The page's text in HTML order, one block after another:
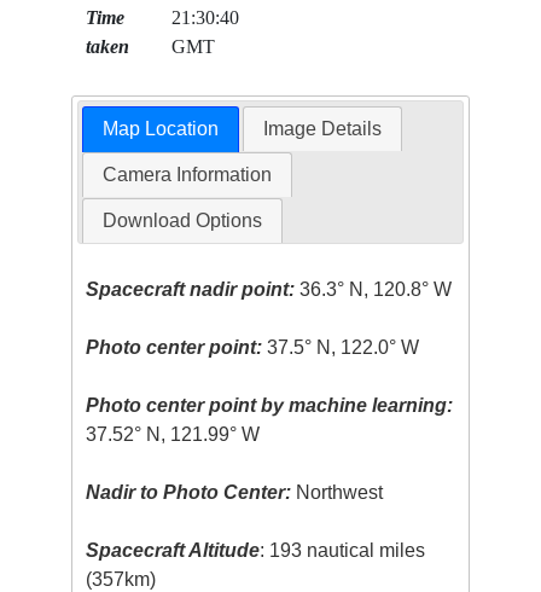
Time
taken
21:30:40
GMT
Map Location Image Details
Camera Information
Download Options
Spacecraft nadir point: 36.3° N, 120.8° W
Photo center point: 37.5° N, 122.0° W
Photo center point by machine learning:
37.52° N, 121.99° W
Nadir to Photo Center: Northwest
Spacecraft Altitude: 193 nautical miles
(357km)